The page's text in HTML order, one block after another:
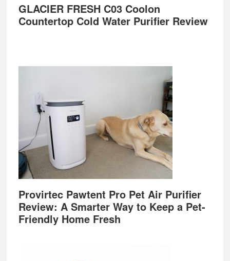
GLACIER FRESH C03 Coolon
Countertop Cold Water Purifier Review
Provirtec Pawtent Pro Pet Air Purifier
Review: A Smarter Way to Keep a Pet-
Friendly Home Fresh